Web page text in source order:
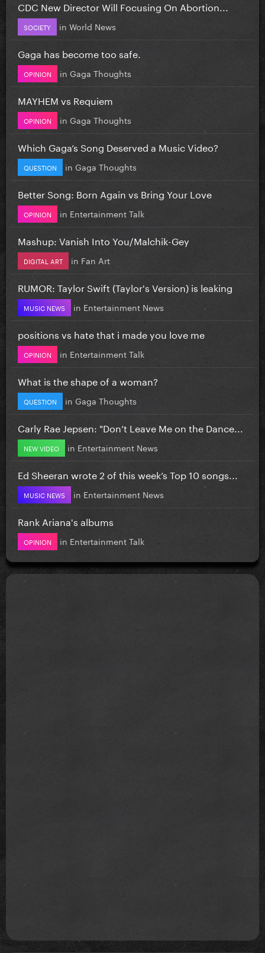
CDC New Director Will Focusing On Abortion...
SOCIETY in World News
Gaga has become too safe.
OPINION in Gaga Thoughts
MAYHEM vs Requiem
OPINION in Gaga Thoughts
Which Gaga’s Song Deserved a Music Video?
QUESTION in Gaga Thoughts
Better Song: Born Again vs Bring Your Love
OPINION in Entertainment Talk
Mashup: Vanish Into You/Malchik-Gey
DIGITAL ART in Fan Art
RUMOR: Taylor Swift (Taylor's Version) is leaking
MUSIC NEWS in Entertainment News
positions vs hate that i made you love me
OPINION in Entertainment Talk
What is the shape of a woman?
QUESTION in Gaga Thoughts
Carly Rae Jepsen: "Don’t Leave Me on the Dance...
NEW VIDEO in Entertainment News
Ed Sheeran wrote 2 of this week’s Top 10 songs...
MUSIC NEWS in Entertainment News
Rank Ariana's albums
OPINION in Entertainment Talk